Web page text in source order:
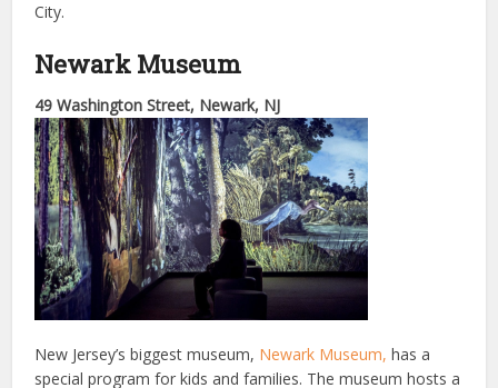
City.
Newark Museum
49 Washington Street, Newark, NJ
New Jersey’s biggest museum, Newark Museum, has a
special program for kids and families. The museum hosts a